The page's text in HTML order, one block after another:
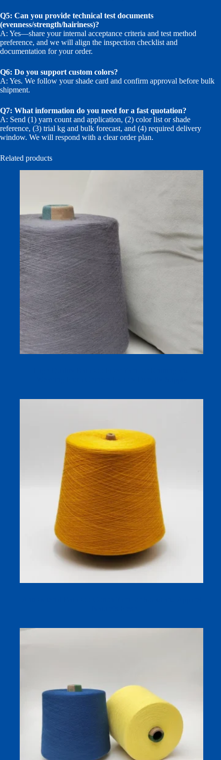
Q5: Can you provide technical test documents
(evenness/strength/hairiness)?
A: Yes—share your internal acceptance criteria and test method
preference, and we will align the inspection checklist and
documentation for your order.
Q6: Do you support custom colors?
A: Yes. We follow your shade card and confirm approval before bulk
shipment.
Q7: What information do you need for a fast quotation?
A: Send (1) yarn count and application, (2) color list or shade
reference, (3) trial kg and bulk forecast, and (4) required delivery
window. We will respond with a clear order plan.
Related products